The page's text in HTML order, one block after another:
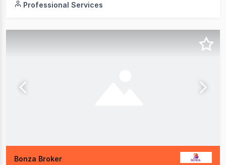
Professional Services
Bonza Broker